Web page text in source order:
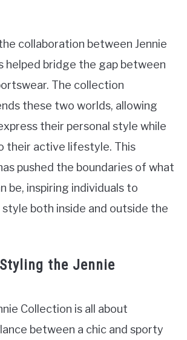
collaboration between Jennie
helped bridge the gap between
The collection
these two worlds, allowing
their personal style while
their active lifestyle. This
pushed the boundaries of what
be, inspiring individuals to
both inside and outside the
the Jennie
Collection is all about
between a chic and sporty